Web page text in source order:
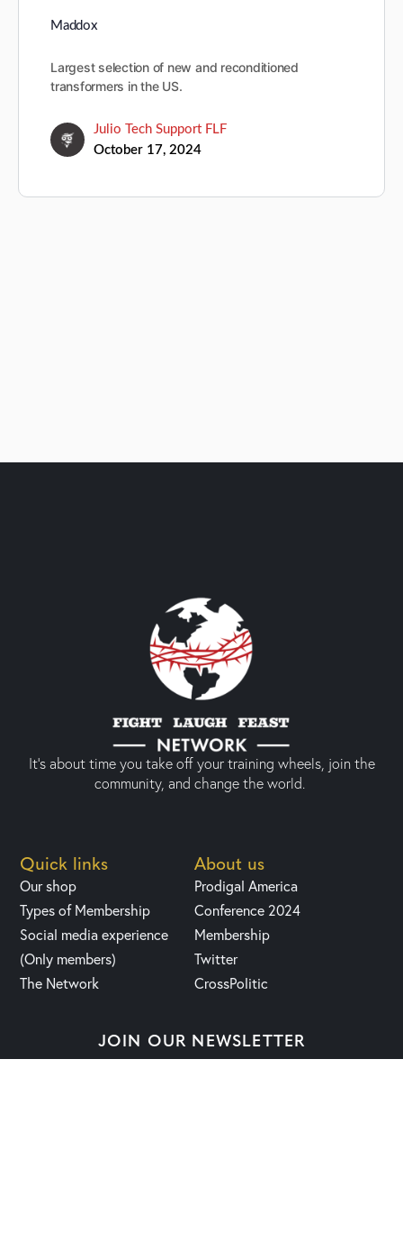
Maddox
Largest selection of new and reconditioned
transformers in the US.
Julio Tech Support FLF
October 17, 2024
It’s about time you take off your training wheels, join the
community, and change the world.
Quick links
Our shop
Types of Membership
Social media experience
(Only members)
The Network
About us
Prodigal America
Conference 2024
Membership
Twitter
CrossPolitic
JOIN OUR NEWSLETTER